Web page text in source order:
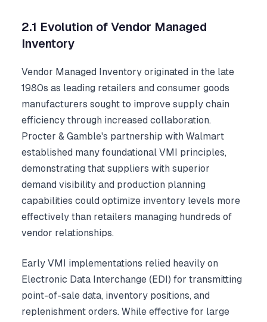
2.1 Evolution of Vendor Managed
Inventory
Vendor Managed Inventory originated in the late
1980s as leading retailers and consumer goods
manufacturers sought to improve supply chain
efficiency through increased collaboration.
Procter & Gamble's partnership with Walmart
established many foundational VMI principles,
demonstrating that suppliers with superior
demand visibility and production planning
capabilities could optimize inventory levels more
effectively than retailers managing hundreds of
vendor relationships.
Early VMI implementations relied heavily on
Electronic Data Interchange (EDI) for transmitting
point-of-sale data, inventory positions, and
replenishment orders. While effective for large